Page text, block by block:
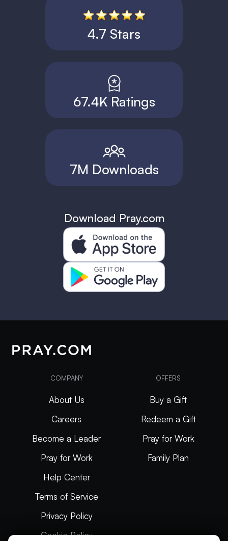
4.7 Stars
67.4K Ratings
7M Downloads
Download Pray.com
COMPANY
About Us
Careers
Become a Leader
Pray for Work
Help Center
Terms of Service
Privacy Policy
Cookie Policy
OFFERS
Buy a Gift
Redeem a Gift
Pray for Work
Family Plan